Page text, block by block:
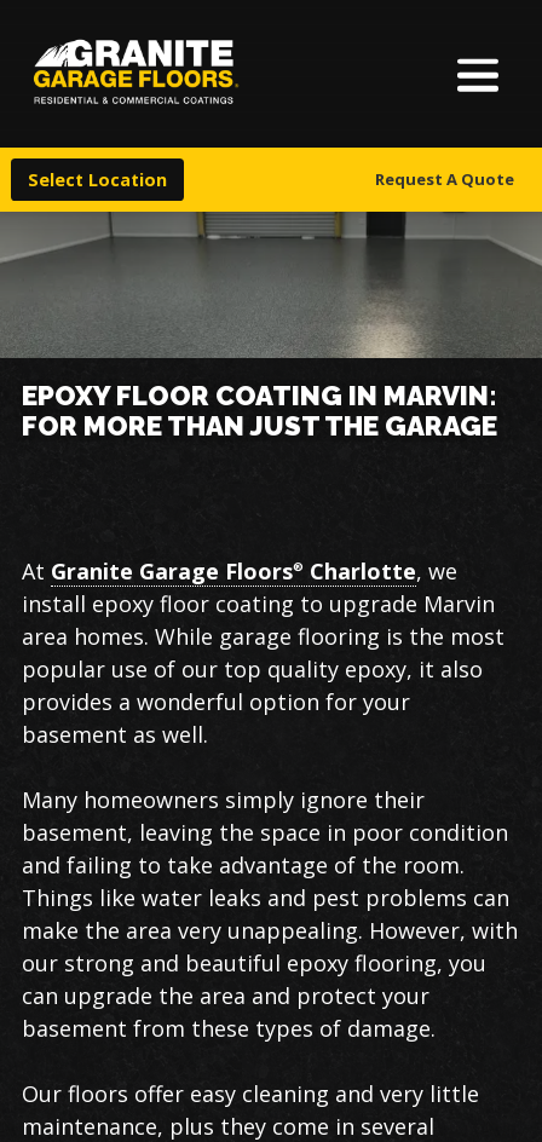
Select Location Request A Quote
About Us
Warranty & Financing
More
Granite
Floors
17700
Clair
Avenue,
Cleveland,
Ohio
Varied
EPOXY FLOOR COATING IN MARVIN:
FOR MORE THAN JUST THE GARAGE
Epoxy
Floor
Coating
in
Marvin
At Granite Garage Floors® Charlotte, we
install epoxy floor coating to upgrade Marvin
area homes. While garage flooring is the most
popular use of our top quality epoxy, it also
provides a wonderful option for your
basement as well.
Many homeowners simply ignore their
basement, leaving the space in poor condition
and failing to take advantage of the room.
Things like water leaks and pest problems can
make the area very unappealing. However, with
our strong and beautiful epoxy flooring, you
can upgrade the area and protect your
basement from these types of damage.
Our floors offer easy cleaning and very little
maintenance, plus they come in several